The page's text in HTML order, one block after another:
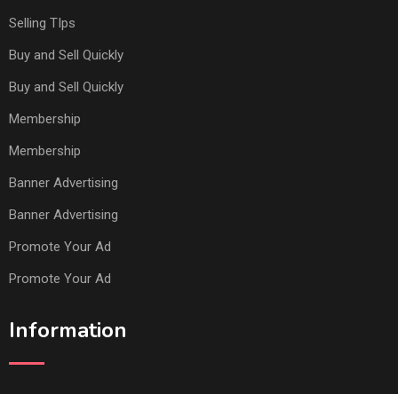
Selling TIps
Buy and Sell Quickly
Buy and Sell Quickly
Membership
Membership
Banner Advertising
Banner Advertising
Promote Your Ad
Promote Your Ad
Information